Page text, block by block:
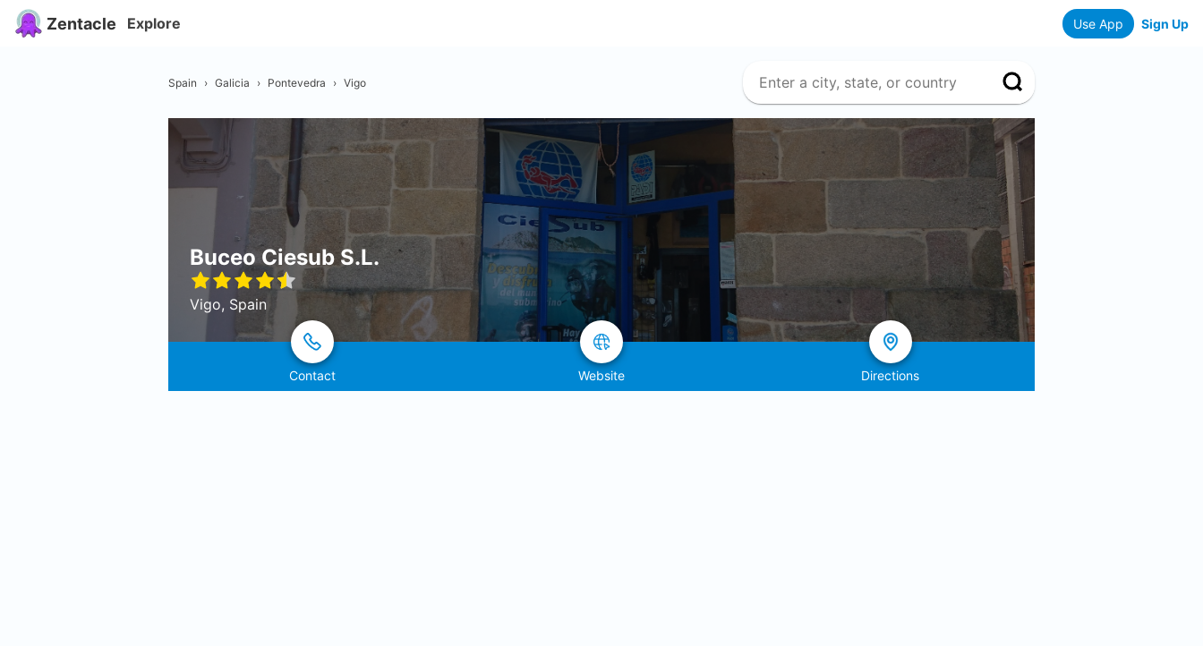
Zentacle Explore Use App Sign Up
Spain › Galicia › Pontevedra › Vigo
Buceo Ciesub S.L.
Vigo, Spain
Contact Website Directions